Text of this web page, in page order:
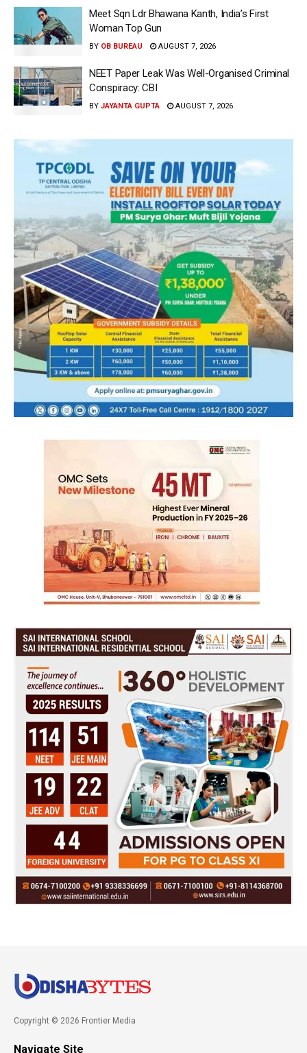
Meet Sqn Ldr Bhawana Kanth, India’s First
Woman Top Gun
BY OB BUREAU AUGUST 7, 2026
NEET Paper Leak Was Well-Organised Criminal
Conspiracy: CBI
BY JAYANTA GUPTA AUGUST 7, 2026
Copyright © 2026 Frontier Media
Navigate Site